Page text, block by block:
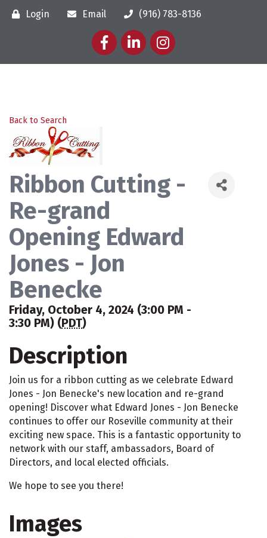
Login Email
(916) 783-8136
FacebookLinkedInInstagram
Back to Search
Ribbon Cutting -
Re-grand
Opening Edward
Jones - Jon
Benecke
Friday, October 4, 2024 (3:00 PM -
3:30 PM) (PDT)
Description
Join us for a ribbon cutting as we celebrate Edward
Jones - Jon Benecke's new location and re-grand
opening! Discover what Edward Jones - Jon Benecke
continues to offer our Roseville community at their
exciting new space. This is a fantastic opportunity to
network with our staff, ambassadors, Board of
Directors, and local elected officials.
We hope to see you there!
Images